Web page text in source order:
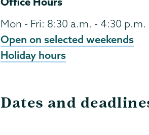
Mon - Fri: 8:30 a.m. - 4:30 p.m.
Open on selected weekends
Holiday hours
Dates and